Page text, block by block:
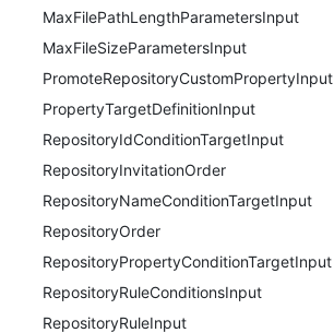
MaxFilePathLengthParametersInput
MaxFileSizeParametersInput
PromoteRepositoryCustomPropertyInput
PropertyTargetDefinitionInput
RepositoryIdConditionTargetInput
RepositoryInvitationOrder
RepositoryNameConditionTargetInput
RepositoryOrder
RepositoryPropertyConditionTargetInput
RepositoryRuleConditionsInput
RepositoryRuleInput